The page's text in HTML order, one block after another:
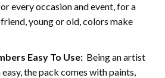
every occasion and event, for a
young or old, colors make
Easy To Use:Being an artist
the pack comes with paints,